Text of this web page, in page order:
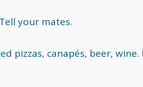
your mates.
pizzas, canapés, beer,